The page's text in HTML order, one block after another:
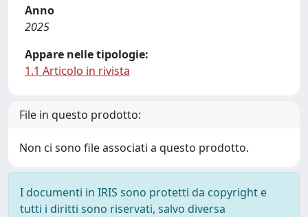
Anno
2025
Appare nelle tipologie:
1.1 Articolo in rivista
File in questo prodotto:
Non ci sono file associati a questo prodotto.
I documenti in IRIS sono protetti da copyright e
tutti i diritti sono riservati, salvo diversa